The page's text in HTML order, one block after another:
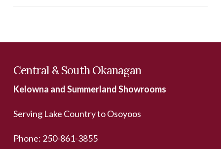
Central & South Okanagan
Kelowna and Summerland Showrooms
Serving Lake Country to Osoyoos
Phone: 250-861-3855